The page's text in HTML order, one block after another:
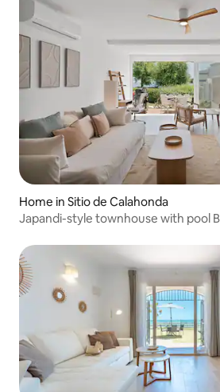
Home in Sitio de Calahonda
Japandi-style townhouse with pool